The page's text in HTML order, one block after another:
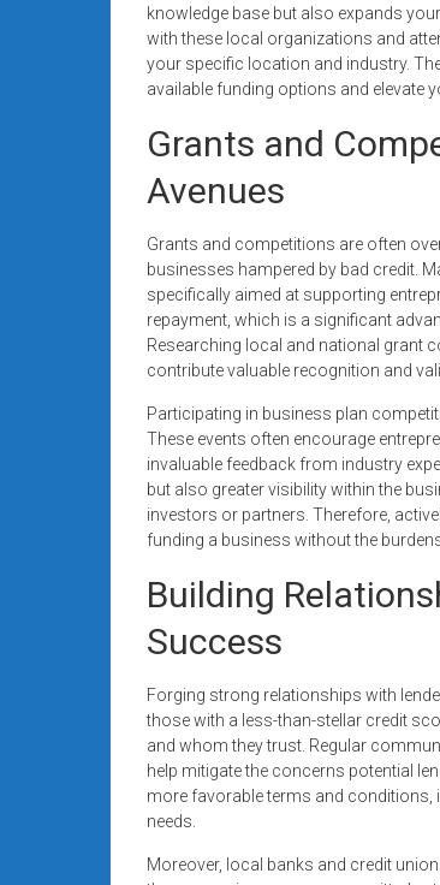
knowledge base but also expands
with these local organizations and
your specific location and industry.
available funding options and elevate
Grants and
Avenues
Grants and competitions are often
businesses hampered by bad credit.
specifically aimed at supporting
repayment, which is a significant
Researching local and national grant
contribute valuable recognition and
Participating in business plan
These events often encourage
invaluable feedback from industry
but also greater visibility within the
investors or partners. Therefore,
funding a business without the
Building
Success
Forging strong relationships with
those with a less-than-stellar credit
and whom they trust. Regular
help mitigate the concerns potential
more favorable terms and
needs.
Moreover, local banks and credit